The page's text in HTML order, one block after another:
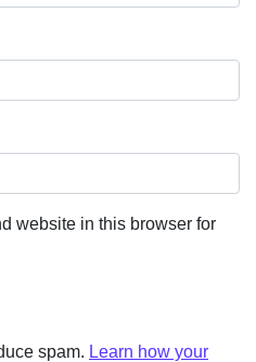
website in this browser for
spam. Learn how your